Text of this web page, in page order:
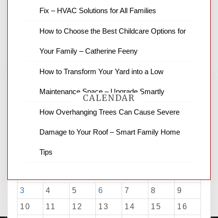
news and ABC news together provide a
business reviews and stock quotes. Thanks
CALENDAR
T
3
4 5 6 7 8
9
10
11 12 13 14 15
16
Fix – HVAC Solutions for All Families
How to Choose the Best Childcare Options for
Your Family – Catherine Feeny
How to Transform Your Yard into a Low
Maintenance Space – Upgrade Smartly
How Overhanging Trees Can Cause Severe
Damage to Your Roof – Smart Family Home
Tips